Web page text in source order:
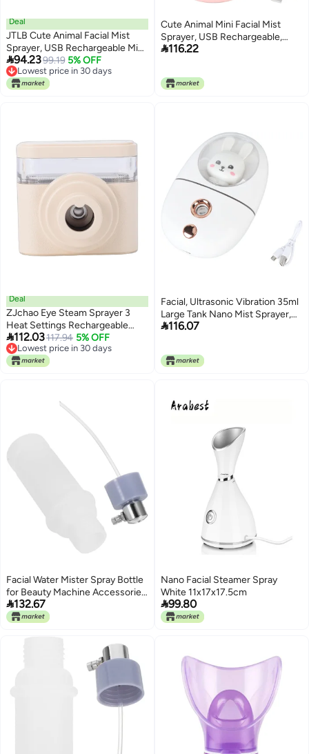
Deal
JTLB Cute Animal Facial Mist
Sprayer, USB Rechargeable Mini
Humidifier with Ultrasonic
Vibration and Internal Cleaning
System, for Face Eyes and Travel
94.2399.19 5% OFF
Lowest price in 30 days
Lowest price in 30 days
Cute Animal Mini Facial Mist
Sprayer, USB Rechargeable,
35ml Capacity - Deep Hydration,
Steamer,mini humidifier
116.22
Deal
ZJchao Eye Steam Sprayer 3
Heat Settings Rechargeable
Heated Handheld Eye Mist
Sprayer for Dry Eyes Fast Relief
Portable Humidifier ABS Material
112.03117.94 5% OFF
Lowest price in 30 days
Lowest price in 30 days
Facial, Ultrasonic Vibration 35ml
Large Tank Nano Mist Sprayer,
Moisturizing Face Humidifier
Design for Office Travel Home
(White)
116.07
Facial Water Mister Spray Bottle
for Beauty Machine Accessories,
Refillable Cosmetic Sprayer with
Colored Tubes, Facial Steamer
132.67
Nano Facial Steamer Spray
White 11x17x17.5cm
99.80